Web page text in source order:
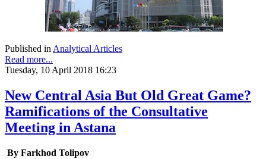
Published in Analytical Articles
Read more...
Tuesday, 10 April 2018 16:23
New Central Asia But Old Great Game?
Ramifications of the Consultative
Meeting in Astana
By Farkhod Tolipov